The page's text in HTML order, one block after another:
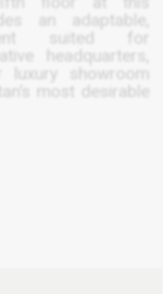
an adaptable,
suited for
headquarters,
luxury showroom
most desirable